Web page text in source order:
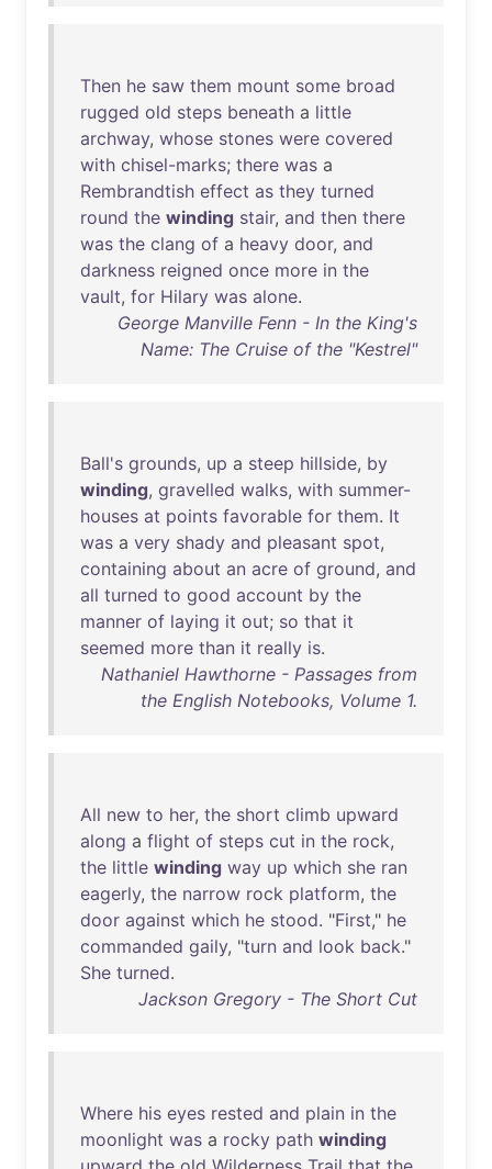
Then he saw them mount some broad
rugged old steps beneath a little
archway, whose stones were covered
with chisel-marks; there was a
Rembrandtish effect as they turned
round the winding stair, and then there
was the clang of a heavy door, and
darkness reigned once more in the
vault, for Hilary was alone.
George Manville Fenn - In the King's
Name: The Cruise of the "Kestrel"
Ball's grounds, up a steep hillside, by
winding, gravelled walks, with summer-
houses at points favorable for them. It
was a very shady and pleasant spot,
containing about an acre of ground, and
all turned to good account by the
manner of laying it out; so that it
seemed more than it really is.
Nathaniel Hawthorne - Passages from
the English Notebooks, Volume 1.
All new to her, the short climb upward
along a flight of steps cut in the rock,
the little winding way up which she ran
eagerly, the narrow rock platform, the
door against which he stood. "First," he
commanded gaily, "turn and look back."
She turned.
Jackson Gregory - The Short Cut
Where his eyes rested and plain in the
moonlight was a rocky path winding